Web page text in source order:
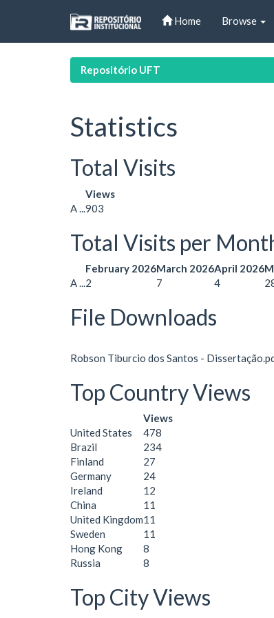
Home Browse
Repositório UFT
Statistics
Total Visits
Views
A ... 903
Total Visits per
February 2026March 2026April 2026
A ...2 7 4
File Downloads
Robson Tiburcio dos Santos -
Top Country Views
Views
United States
478
Brazil
234
Finland
27
Germany
24
Ireland
12
China
11
United Kingdom11
Sweden
11
Hong Kong
8
Russia
8
Top City Views